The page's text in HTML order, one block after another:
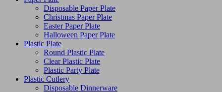
Disposable Paper Plate
Christmas Paper Plate
Easter Paper Plate
Halloween Paper Plate
Plastic Plate
Round Plastic Plate
Clear Plastic Plate
Plastic Party Plate
Plastic Cutlery
Disposable Dinnerware